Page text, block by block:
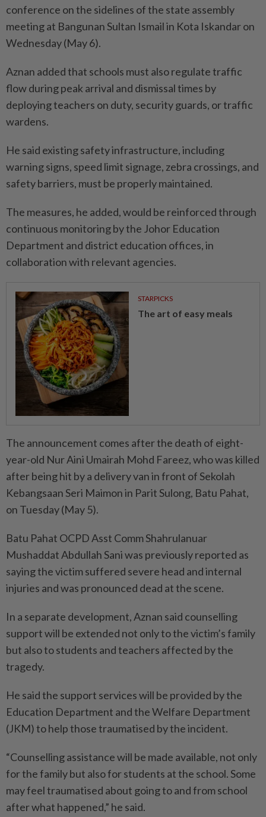
conference on the sidelines of the state assembly
meeting at Bangunan Sultan Ismail in Kota Iskandar on
Wednesday (May 6).
Aznan added that schools must also regulate traffic
flow during peak arrival and dismissal times by
deploying teachers on duty, security guards, or traffic
wardens.
He said existing safety infrastructure, including
warning signs, speed limit signage, zebra crossings, and
safety barriers, must be properly maintained.
The measures, he added, would be reinforced through
continuous monitoring by the Johor Education
Department and district education offices, in
collaboration with relevant agencies.
STARPICKS
The art of easy meals
The announcement comes after the death of eight-
year-old Nur Aini Umairah Mohd Fareez, who was killed
after being hit by a delivery van in front of Sekolah
Kebangsaan Seri Maimon in Parit Sulong, Batu Pahat,
on Tuesday (May 5).
Batu Pahat OCPD Asst Comm Shahrulanuar
Mushaddat Abdullah Sani was previously reported as
saying the victim suffered severe head and internal
injuries and was pronounced dead at the scene.
In a separate development, Aznan said counselling
support will be extended not only to the victim’s family
but also to students and teachers affected by the
tragedy.
He said the support services will be provided by the
Education Department and the Welfare Department
(JKM) to help those traumatised by the incident.
“Counselling assistance will be made available, not only
for the family but also for students at the school. Some
may feel traumatised about going to and from school
after what happened,” he said.